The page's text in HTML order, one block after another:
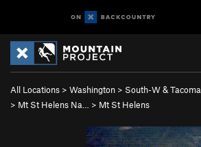
All Locations > Washington > South-W & Tacoma
> Mt St Helens Na… > Mt St Helens